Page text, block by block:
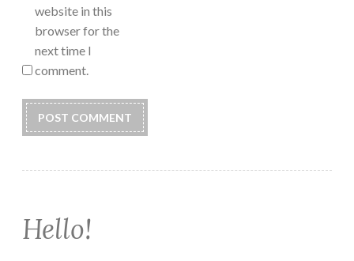
website in this
browser for the
next time I
comment.
Hello!